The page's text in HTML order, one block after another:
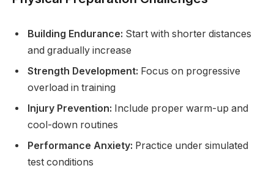
Building Endurance: Start with shorter distances
and gradually increase
Strength Development: Focus on progressive
overload in training
Injury Prevention: Include proper warm-up and
cool-down routines
Performance Anxiety: Practice under simulated
test conditions